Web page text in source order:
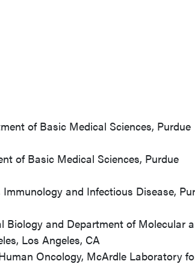
of Basic Medical Sciences, Purdue
of Basic Medical Sciences, Purdue
and Infectious Disease,
Biology and Department of Molecular
Los Angeles, CA
Oncology, McArdle Laboratory